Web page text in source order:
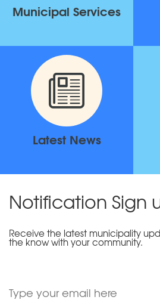
Municipal Services
Latest News
Notification Sign
Receive the latest municipality
the know with your community.